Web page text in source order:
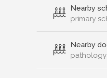
Nearby
primary
Nearby
pathology